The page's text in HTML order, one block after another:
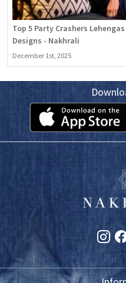
Top 5 Party Crashers
Designs - Nakhrali
December 1st, 2025